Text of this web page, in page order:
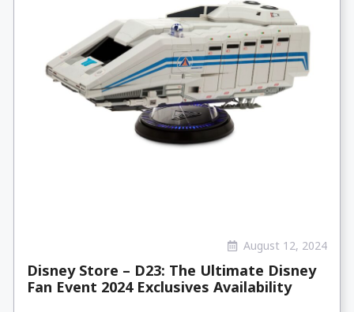
August 12, 2024
Disney Store – D23: The Ultimate Disney
Fan Event 2024 Exclusives Availability